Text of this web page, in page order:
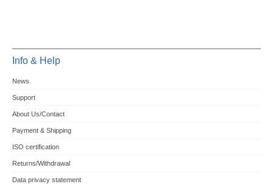
Info & Help
News
Support
About Us/Contact
Payment & Shipping
ISO certification
Returns/Withdrawal
Data privacy statement